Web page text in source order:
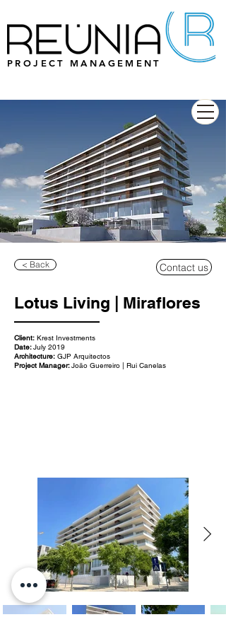
PROJECT MANAGEMENT
< Back Contact us
Lotus Living | Miraflores
Client: Krest Investments
Date:July 2019
Architecture: GJP Arquitectos
Project Manager:João Guerreiro | Rui Canelas